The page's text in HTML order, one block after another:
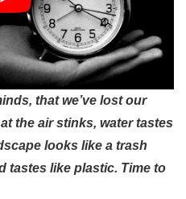
that we’ve lost our
the air stinks, water tastes
looks like a trash
tastes like plastic. Time to